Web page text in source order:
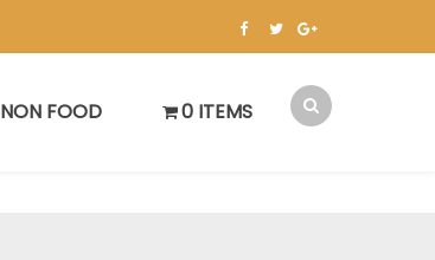
NON FOOD 0 ITEMS